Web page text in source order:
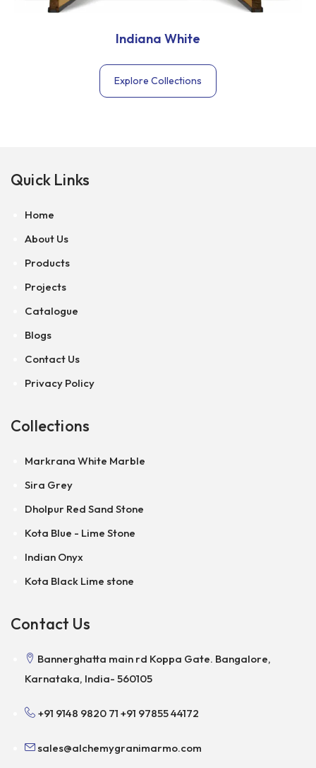
Indiana White
Explore Collections
Quick Links
Home
About Us
Products
Projects
Catalogue
Blogs
Contact Us
Privacy Policy
Collections
Markrana White Marble
Sira Grey
Dholpur Red Sand Stone
Kota Blue - Lime Stone
Indian Onyx
Kota Black Lime stone
Contact Us
Bannerghatta main rd Koppa Gate. Bangalore,
Karnataka, India- 560105
+91 9148 9820 71 +91 97855 44172
sales@alchemygranimarmo.com